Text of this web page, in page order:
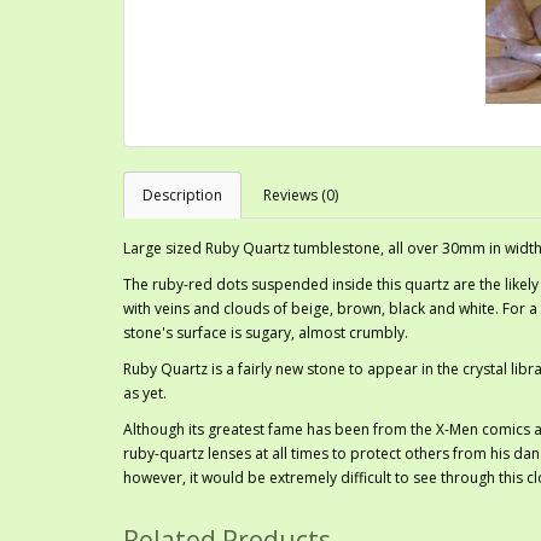
Description Reviews (0)
Large sized Ruby Quartz tumblestone, all over 30mm in
The ruby-red dots suspended inside this quartz are the
with veins and clouds of beige, brown, black and white. For
stone's surface is sugary, almost crumbly.
Ruby Quartz is a fairly new stone to appear in the crystal
as yet.
Although its greatest fame has been from the X-Men
ruby-quartz lenses at all times to protect others from his
however, it would be extremely difficult to see through this